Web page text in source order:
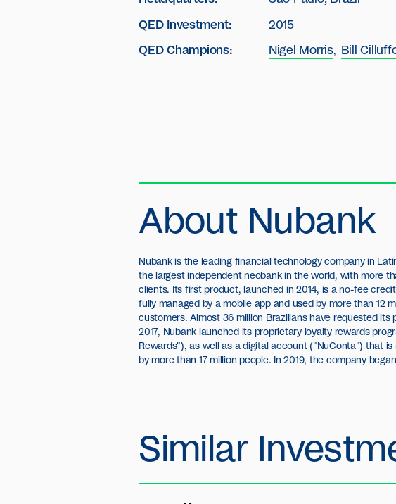
QED Investment: 2015
QED Champions: Nigel Morris Bill
About Nubank
Nubank is the leading financial technology company in
the largest independent neobank in the world, with more
clients. Its first product, launched in 2014, is a no-fee
fully managed by a mobile app and used by more than 12
customers. Almost 36 million Brazilians have requested its
2017, Nubank launched its proprietary loyalty rewards
Rewards"), as well as a digital account ("NuConta") that is
by more than 17 million people. In 2019, the company
personal loan product and took its first steps in
opening offices in Mexico and Argentina. To date,
around US$ 820 million in seven equity investment
Sequoia Capital, Kaszek Ventures, Tiger Global Management,
Founders Fund, DST Global, Redpoint Ventures, Ribbit
Investment Group, Thrive Capital and Tencent.
elected as the most innovative company in Latin America
Similar